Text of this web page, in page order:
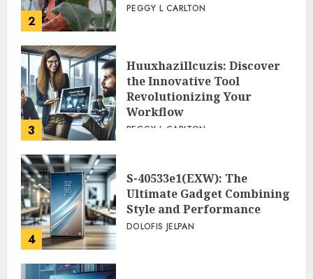
2
PEGGY L CARLTON
3
Huuxhazillcuzis: Discover
the Innovative Tool
Revolutionizing Your
Workflow
PEGGY L CARLTON
4
S-40533e1(EXW): The
Ultimate Gadget Combining
Style and Performance
DOLOFIS JELPAN